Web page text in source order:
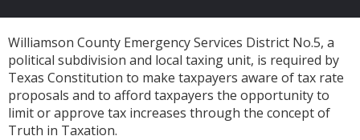
Williamson County Emergency Services District No.5, a
political subdivision and local taxing unit, is required by
Texas Constitution to make taxpayers aware of tax rate
proposals and to afford taxpayers the opportunity to
limit or approve tax increases through the concept of
Truth in Taxation.